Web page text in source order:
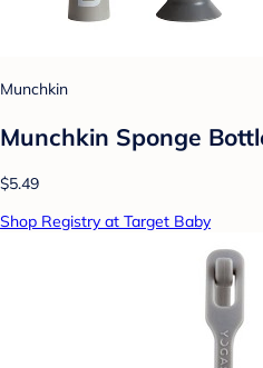
Munchkin
Munchkin Sponge
$5.49
Shop Registry at Target Baby